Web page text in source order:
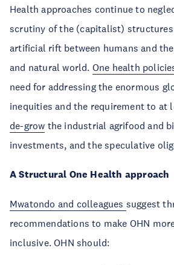
Health approaches continue to
scrutiny of the (capitalist)
artificial rift between humans and
and natural world. One health
need for addressing the enormous
inequities and the requirement to at
de-grow the industrial agrifood and
investments, and the speculative
A Structural One Health approach
Mwatondo and colleagues suggest
recommendations to make OHN
inclusive. OHN should: